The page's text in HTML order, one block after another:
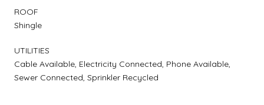
ROOF
Shingle
UTILITIES
Cable Available, Electricity Connected, Phone Available,
Sewer Connected, Sprinkler Recycled